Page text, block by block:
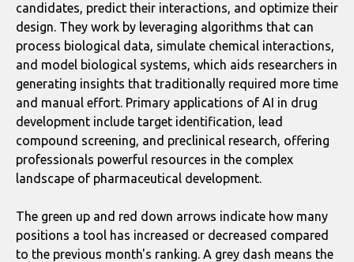
candidates, predict their interactions, and optimize their
design. They work by leveraging algorithms that can
process biological data, simulate chemical interactions,
and model biological systems, which aids researchers in
generating insights that traditionally required more time
and manual effort. Primary applications of AI in drug
development include target identification, lead
compound screening, and preclinical research, offering
professionals powerful resources in the complex
landscape of pharmaceutical development.
The green up and red down arrows indicate how many
positions a tool has increased or decreased compared
to the previous month's ranking. A grey dash means the